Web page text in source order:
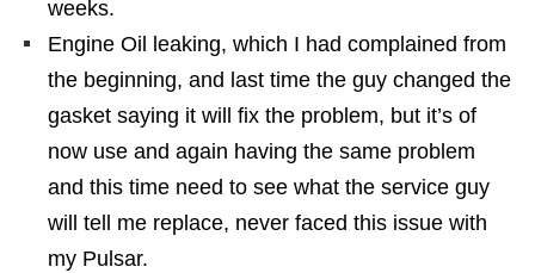
weeks.
Engine Oil leaking, which I had complained from
the beginning, and last time the guy changed the
gasket saying it will fix the problem, but it’s of
now use and again having the same problem
and this time need to see what the service guy
will tell me replace, never faced this issue with
my Pulsar.